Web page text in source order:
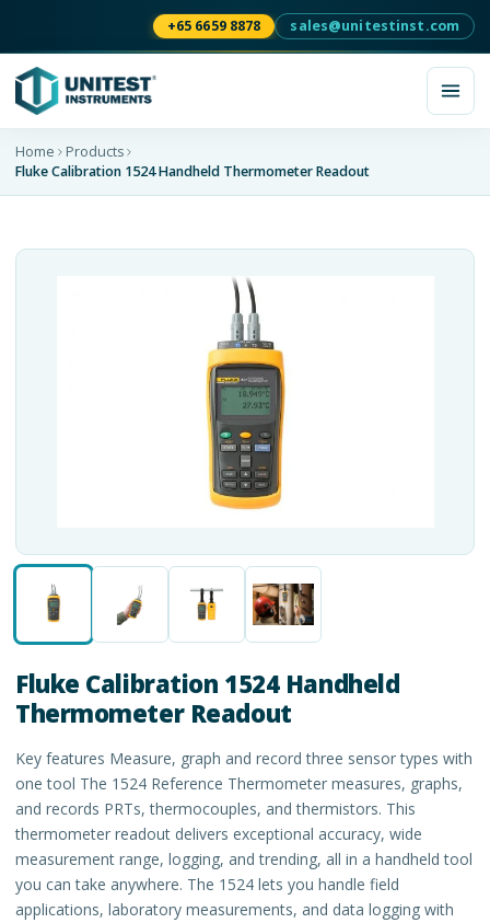
+65 6659 8878 sales@unitestinst.com
Home
Products
Fluke Calibration 1524 Handheld Thermometer Readout
Fluke Calibration 1524 Handheld
Thermometer Readout
Key features Measure, graph and record three sensor types with
one tool The 1524 Reference Thermometer measures, graphs,
and records PRTs, thermocouples, and thermistors. This
thermometer readout delivers exceptional accuracy, wide
measurement range, logging, and trending, all in a handheld tool
you can take anywhere. The 1524 lets you handle field
applications, laboratory measurements, and data logging with